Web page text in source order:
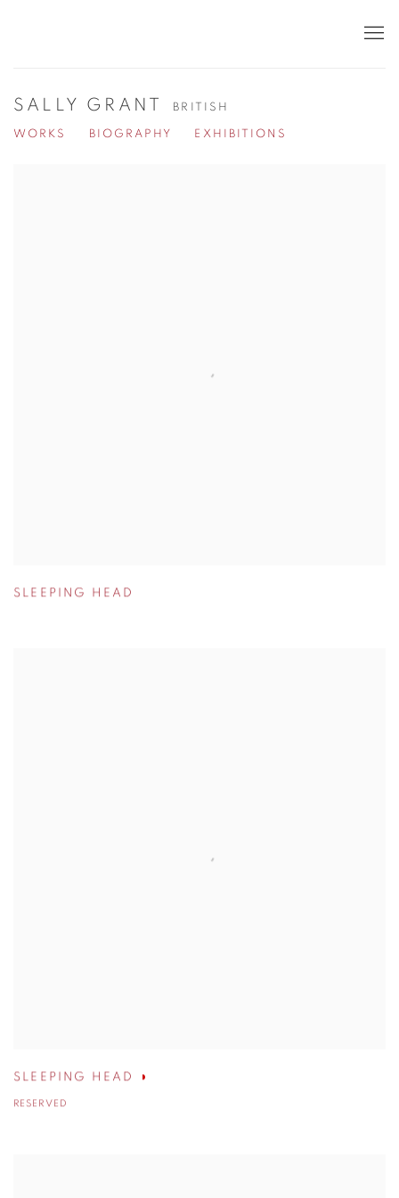
SALLY GRANT BRITISH
WORKS BIOGRAPHY EXHIBITIONS
SLEEPING HEAD
SLEEPING HEAD
RESERVED